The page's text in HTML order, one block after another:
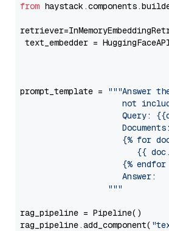
from
text_embedder =
prompt_template =
"""Answer
not
Query:
                     Documents:
{% for
{{
{% endfor
                     Answer:
                  """
rag_pipeline = Pipeline()
rag_pipeline.add_component(